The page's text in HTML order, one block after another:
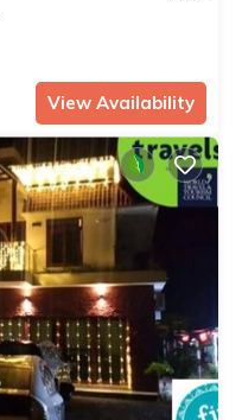
View Availability